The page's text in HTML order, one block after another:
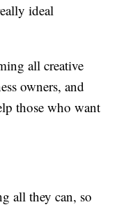
ideal
all creative
owners, and
those who want
all they can, so